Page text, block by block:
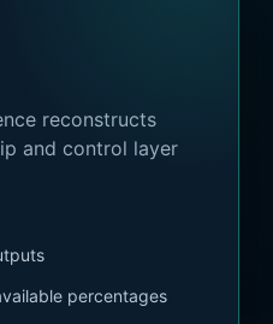
reconstructs
and control layer
percentages